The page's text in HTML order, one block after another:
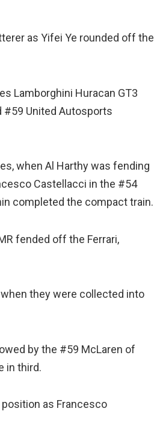
as Yifei Ye rounded off the
Lamborghini Huracan GT3
#59 United Autosports
when Al Harthy was fending
Castellacci in the #54
completed the compact train.
fended off the Ferrari,
they were collected into
by the #59 McLaren of
in third.
as Francesco